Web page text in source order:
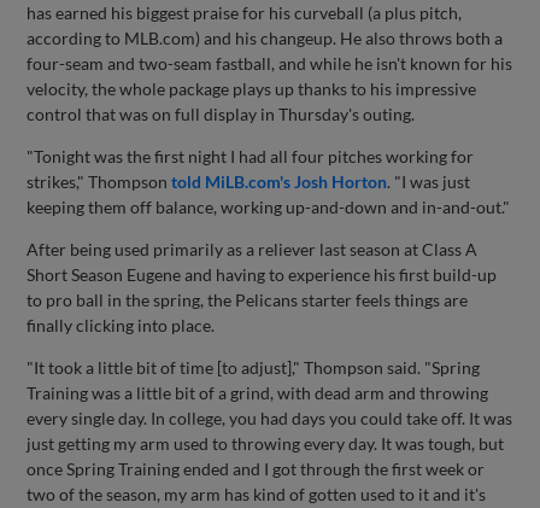
has earned his biggest praise for his curveball (a plus pitch,
according to MLB.com) and his changeup. He also throws both a
four-seam and two-seam fastball, and while he isn't known for his
velocity, the whole package plays up thanks to his impressive
control that was on full display in Thursday's outing.
"Tonight was the first night I had all four pitches working for
strikes," Thompsontold MiLB.com's Josh Horton. "I was just
keeping them off balance, working up-and-down and in-and-out."
After being used primarily as a reliever last season at Class A
Short Season Eugene and having to experience his first build-up
to pro ball in the spring, the Pelicans starter feels things are
finally clicking into place.
"It took a little bit of time [to adjust]," Thompson said. "Spring
Training was a little bit of a grind, with dead arm and throwing
every single day. In college, you had days you could take off. It was
just getting my arm used to throwing every day. It was tough, but
once Spring Training ended and I got through the first week or
two of the season, my arm has kind of gotten used to it and it's